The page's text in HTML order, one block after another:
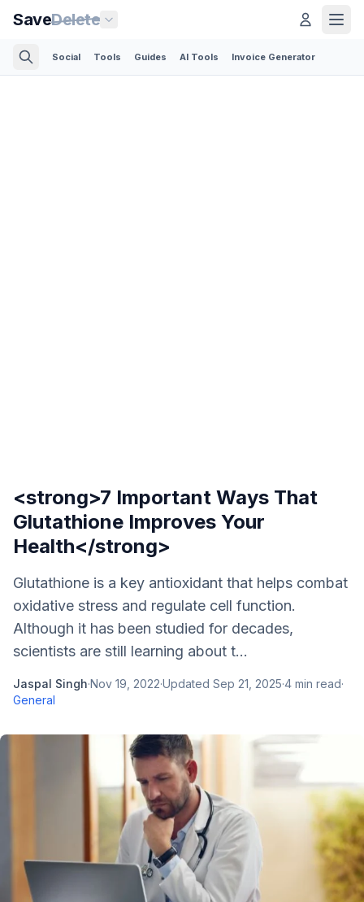
SaveDelete
Social Tools Guides AI Tools Invoice Generator
<strong>7 Important Ways That
Glutathione Improves Your
Health</strong>
Glutathione is a key antioxidant that helps combat
oxidative stress and regulate cell function.
Although it has been studied for decades,
scientists are still learning about t...
Jaspal Singh·Nov 19, 2022·Updated Sep 21, 2025·4 min read·
General